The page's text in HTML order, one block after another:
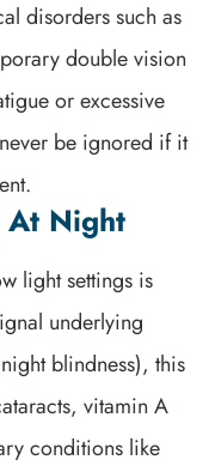
disorders such as
double vision
or excessive
be ignored if it
At Night
light settings is
underlying
blindness), this
vitamin A
conditions like